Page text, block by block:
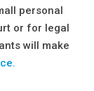
personal
or for legal
will make